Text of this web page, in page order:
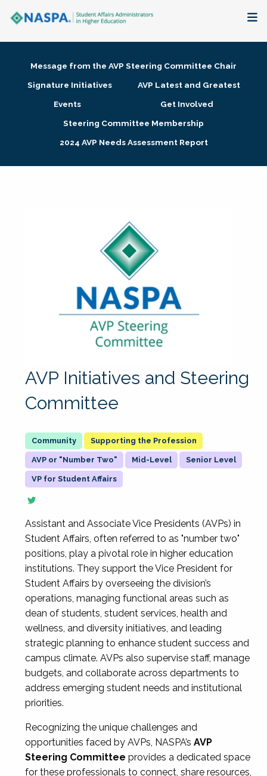
Membership + Communities
Research + Publications
Message from the AVP Steering Committee Chair
Signature Initiatives
AVP Latest and Greatest
Events
Get Involved
Steering Committee Membership
2024 AVP Needs Assessment Report
AVP Initiatives and Steering
Committee
Supporting the Profession
AVP or "Number Two" Mid-Level Senior Level
VP for Student Affairs
Assistant and Associate Vice Presidents (AVPs) in
Student Affairs, often referred to as "number two"
positions, play a pivotal role in higher education
institutions. They support the Vice President for
Student Affairs by overseeing the division’s
operations, managing functional areas such as
dean of students, student services, health and
wellness, and diversity initiatives, and leading
strategic planning to enhance student success and
campus climate. AVPs also supervise staff, manage
budgets, and collaborate across departments to
address emerging student needs and institutional
priorities.
Recognizing the unique challenges and
opportunities faced by AVPs, NASPA’s AVP
Steering Committee provides a dedicated space
for these professionals to connect, share resources,